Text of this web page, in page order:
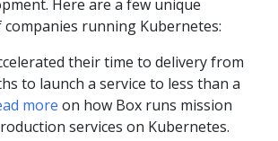
Here are a few unique
running Kubernetes:
their time to delivery from
to launch a service to less than a
more on how Box runs mission
services on Kubernetes.